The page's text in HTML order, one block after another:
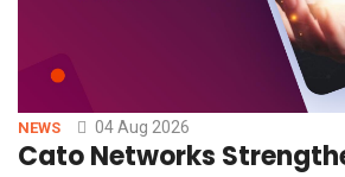
NEWS 04 Aug 2026
Cato Networks